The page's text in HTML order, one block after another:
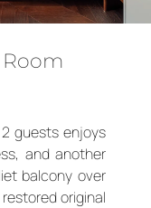
guests enjoys
and another
balcony over
original